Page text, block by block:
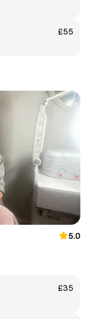
£55
5.0
£35